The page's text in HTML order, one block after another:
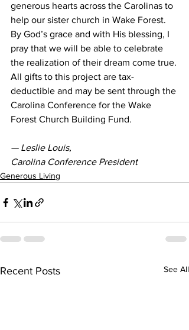
generous hearts across the Carolinas to
help our sister church in Wake Forest.
By God’s grace and with His blessing, I
pray that we will be able to celebrate
the realization of their dream come true.
All gifts to this project are tax-
deductible and may be sent through the
Carolina Conference for the Wake
Forest Church Building Fund.
— Leslie Louis,
Carolina Conference President
Generous Living
Recent Posts See All